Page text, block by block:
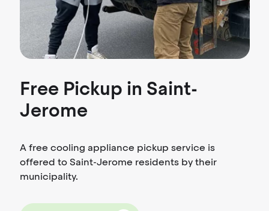
Free Pickup in Saint-
Jerome
A free cooling appliance pickup service is
offered to Saint-Jerome residents by their
municipality.